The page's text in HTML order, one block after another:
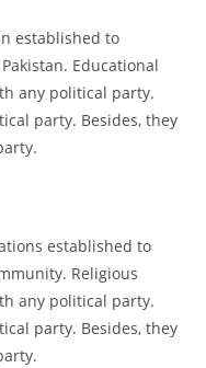
established to
Educational
any political party.
party. Besides, they
established to
Religious
any political party.
party. Besides, they